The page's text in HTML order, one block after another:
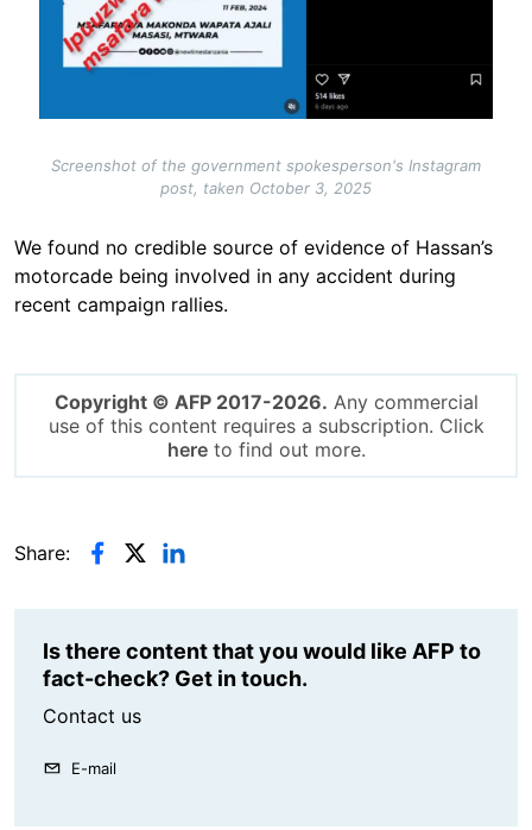
Screenshot of the government spokesperson's Instagram
post, taken October 3, 2025
We found no credible source of evidence of Hassan’s
motorcade being involved in any accident during
recent campaign rallies.
Copyright © AFP 2017-2026. Any commercial
use of this content requires a subscription. Click
hereto find out more.
Share:
Is there content that you would like AFP to
fact-check? Get in touch.
Contact us
E-mail